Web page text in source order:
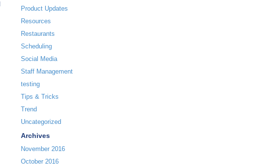
Product Updates
Resources
Restaurants
Scheduling
Social Media
Staff Management
testing
Tips & Tricks
Trend
Uncategorized
Archives
November 2016
October 2016